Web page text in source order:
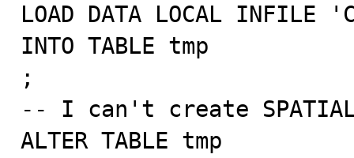
LOAD DATA LOCAL
INTO TABLE tmp
;
-- I can't create
ALTER TABLE tmp